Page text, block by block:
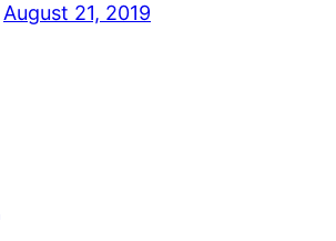
August 21, 2019